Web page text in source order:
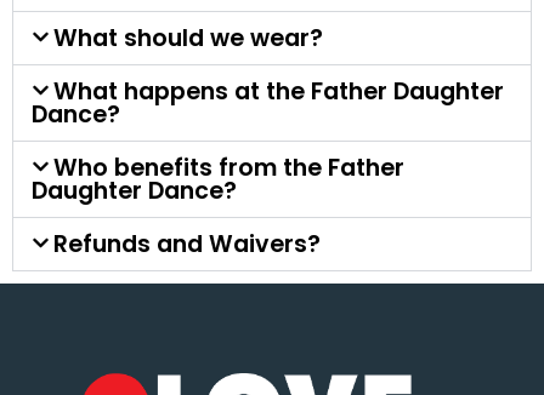
What should we wear?
What happens at the Father Daughter
Dance?
Who benefits from the Father
Daughter Dance?
Refunds and Waivers?